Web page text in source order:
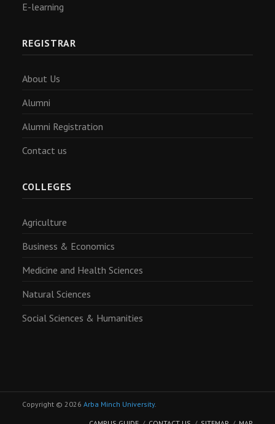
E-learning
REGISTRAR
About Us
Alumni
Alumni Registration
Contact us
COLLEGES
Agriculture
Business & Economics
Medicine and Health Sciences
Natural Sciences
Social Sciences & Humanities
Copyright © 2026 Arba Minch University.